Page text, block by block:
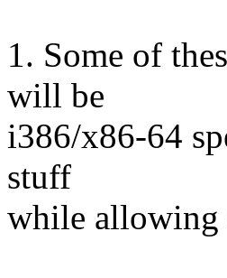
1. Some of
will be
i386/x86-64
stuff
while allowing